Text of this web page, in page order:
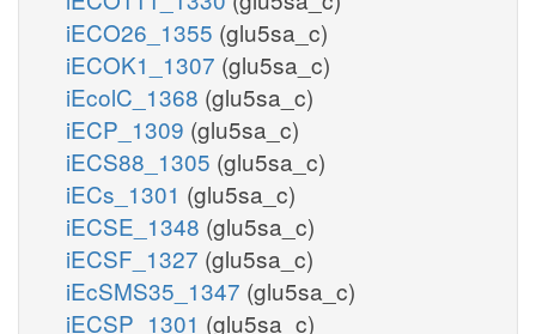
iECO26_1355 (glu5sa_c)
iECOK1_1307 (glu5sa_c)
iEcolC_1368 (glu5sa_c)
iECP_1309 (glu5sa_c)
iECS88_1305 (glu5sa_c)
iECs_1301 (glu5sa_c)
iECSE_1348 (glu5sa_c)
iECSF_1327 (glu5sa_c)
iEcSMS35_1347 (glu5sa_c)
iECSP_1301 (glu5sa_c)